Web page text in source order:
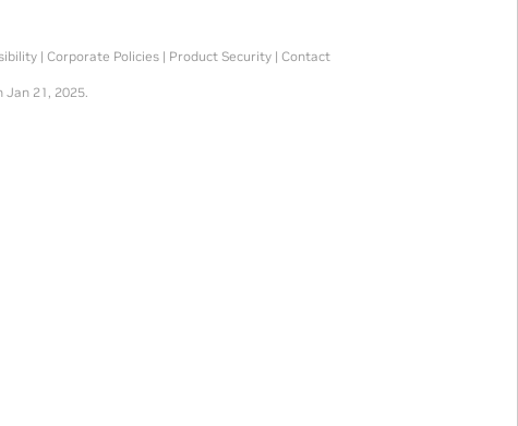
| Corporate Policies| Product Security| Contact
21, 2025.